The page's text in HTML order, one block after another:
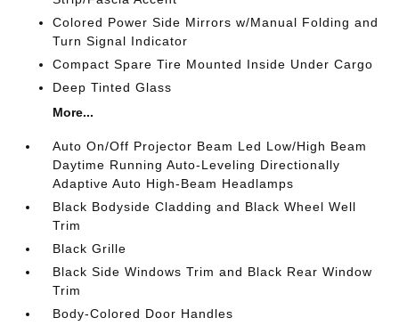
Colored Power Side Mirrors w/Manual Folding and
Turn Signal Indicator
Compact Spare Tire Mounted Inside Under Cargo
Deep Tinted Glass
More...
Auto On/Off Projector Beam Led Low/High Beam
Daytime Running Auto-Leveling Directionally
Adaptive Auto High-Beam Headlamps
Black Bodyside Cladding and Black Wheel Well
Trim
Black Grille
Black Side Windows Trim and Black Rear Window
Trim
Body-Colored Door Handles